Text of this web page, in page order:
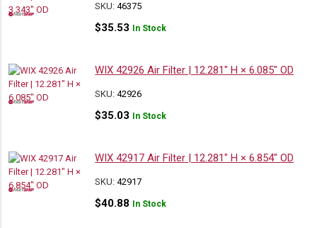
SKU:46375
$35.53 In Stock
WIX 42926 Air Filter | 12.281″ H × 6.085″ OD
SKU:42926
$35.03 In Stock
WIX 42917 Air Filter | 12.281″ H × 6.854″ OD
SKU:42917
$40.88 In Stock